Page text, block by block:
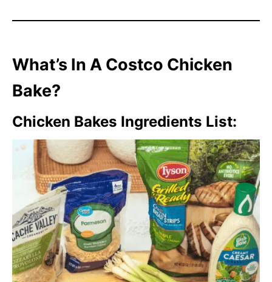
What’s In A Costco Chicken
Bake?
Chicken Bakes Ingredients List: